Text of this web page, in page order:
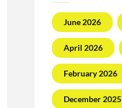
June 2026
April 2026
February 2026
December 2025